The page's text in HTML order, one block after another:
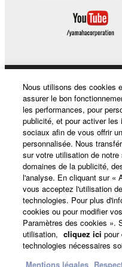
Copyrighted data,
data for songs,
which you must
Data received by
may not be used
without
Data received by
may not be
distributed, or
listeners in public
copyright owner.
The encryption of
the SOFTWARE
the electronic
permission of
Produits et solutions
Actualités
A propos de Yamaha
France - French
Grand Public
Nous utilisons des cookies
assurer le bon
les performances, pour
publicité, et pour activer
sociaux afin de vous offrir
personnalisée. Nous
sur votre utilisation de
domaines de la publicité,
l'analyse. En cliquant sur «
vous acceptez l'utilisation
technologies. Pour plus
cookies ou pour modifier
Paramètres des cookies ».
utilisation, cliquez ici pour
technologies nécessaires
Mentions légales